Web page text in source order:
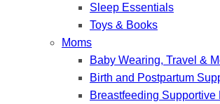
Sleep Essentials
Toys & Books
Moms
Baby Wearing, Travel &
Birth and Postpartum
Breastfeeding Supportive